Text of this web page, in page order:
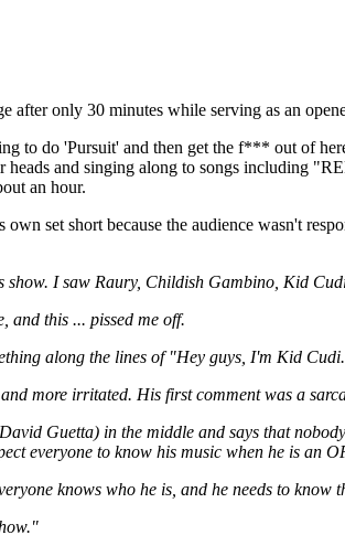
after only 30 minutes while serving as an
to do 'Pursuit' and then get the f*** out of
heads and singing along to songs including
an hour.
own set short because the audience wasn't
show. I saw Raury, Childish Gambino, Kid
and this ... pissed me off.
along the lines of "Hey guys, I'm Kid
more irritated. His first comment was a
Guetta) in the middle and says that
everyone to know his music when he is an
knows who he is, and he needs to know